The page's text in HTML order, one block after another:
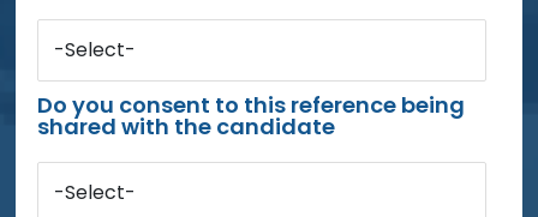
-Select-
Do you consent to this reference being
shared with the candidate
-Select-